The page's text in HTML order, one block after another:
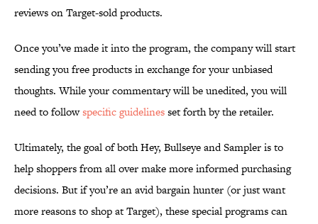
reviews on Target-sold products.
Once you’ve made it into the program, the company will start
sending you free products in exchange for your unbiased
thoughts. While your commentary will be unedited, you will
need to followspecific guidelinesset forth by the retailer.
Ultimately, the goal of both Hey, Bullseye and Sampler is to
help shoppers from all over make more informed purchasing
decisions. But if you’re an avid bargain hunter (or just want
more reasons to shop at Target), these special programs can